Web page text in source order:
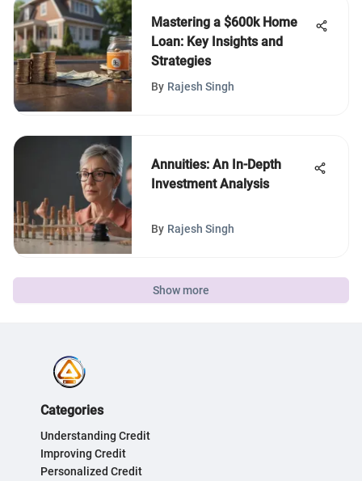
Mastering a $600k Home
Loan: Key Insights and
Strategies
By Rajesh Singh
Annuities: An In-Depth
Investment Analysis
By Rajesh Singh
Show more
Categories
Understanding Credit
Improving Credit
Personalized Credit